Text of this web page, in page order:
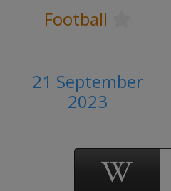
Football
21 September
2023